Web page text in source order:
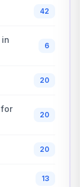
42
in
6
20
for
20
20
13